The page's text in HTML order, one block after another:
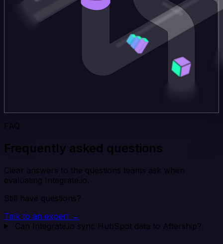
FAQ
Frequently asked questions
Clear answers to the questions teams ask when
evaluating Integrate.io.
Still have questions?
Talk to an expert →
Can Integrate.io sync HubSpot data to Aftership?